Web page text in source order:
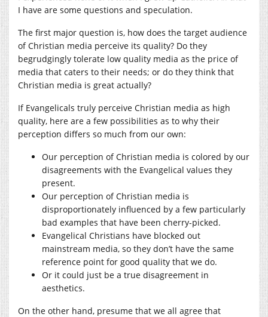
I have are some questions and speculation.
The first major question is, how does the target audience
of Christian media perceive its quality? Do they
begrudgingly tolerate low quality media as the price of
media that caters to their needs; or do they think that
Christian media is great actually?
If Evangelicals truly perceive Christian media as high
quality, here are a few possibilities as to why their
perception differs so much from our own:
Our perception of Christian media is colored by our
disagreements with the Evangelical values they
present.
Our perception of Christian media is
disproportionately influenced by a few particularly
bad examples that have been cherry-picked.
Evangelical Christians have blocked out
mainstream media, so they don’t have the same
reference point for good quality that we do.
Or it could just be a true disagreement in
aesthetics.
On the other hand, presume that we all agree that